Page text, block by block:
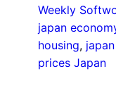
Weekly
japan
housing,
prices Japan